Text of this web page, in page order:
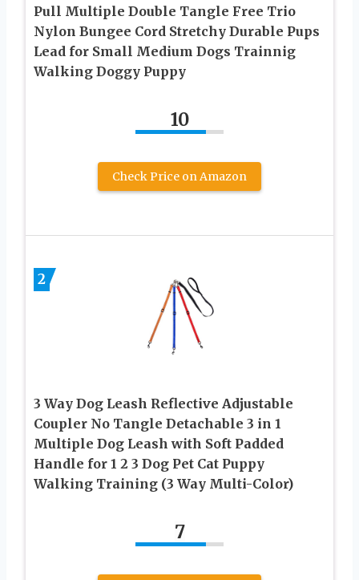
Pull Multiple Double Tangle Free Trio
Nylon Bungee Cord Stretchy Durable Pups
Lead for Small Medium Dogs Trainnig
Walking Doggy Puppy
10
Check Price on Amazon
2
3 Way Dog Leash Reflective Adjustable
Coupler No Tangle Detachable 3 in 1
Multiple Dog Leash with Soft Padded
Handle for 1 2 3 Dog Pet Cat Puppy
Walking Training (3 Way Multi-Color)
7